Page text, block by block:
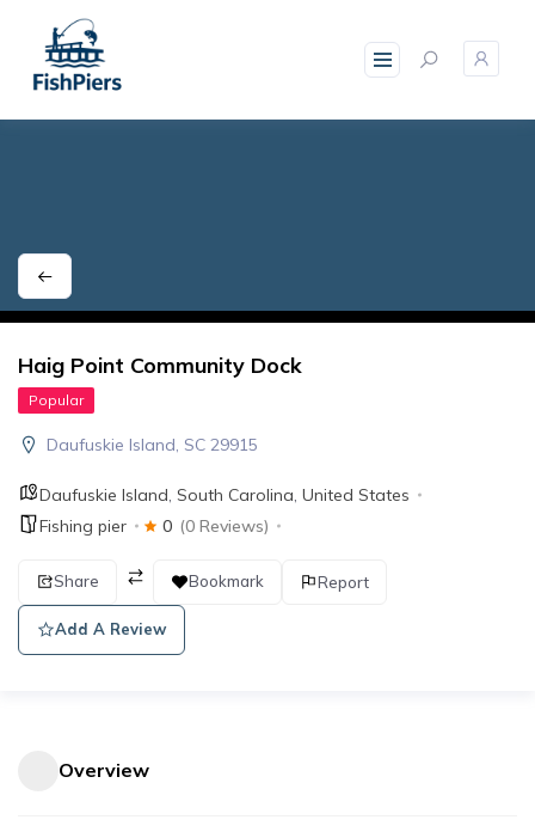
content
Haig Point Community Dock
Popular
Daufuskie Island, SC 29915
Daufuskie Island South Carolina United States
Fishing pier
0 (0 Reviews)
Share Bookmark Report
Add A Review
Overview